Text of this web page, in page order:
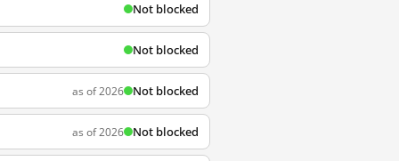
Not blocked
Not blocked
as of 2026 Not blocked
as of 2026 Not blocked